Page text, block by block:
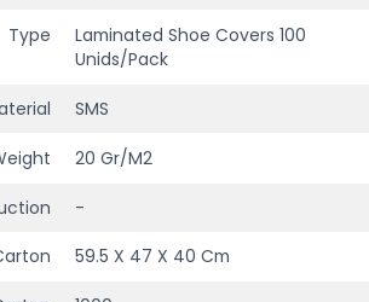
Type
Laminated Shoe Covers 100
Unids/Pack
SMS
20 Gr/m2
-
59.5 X 47 X 40 Cm